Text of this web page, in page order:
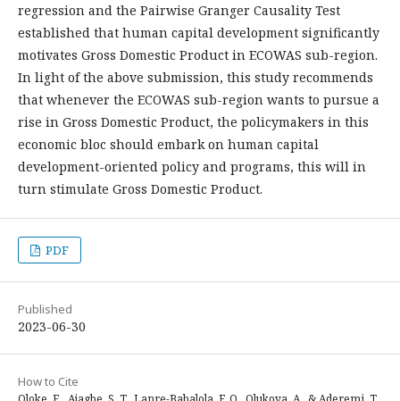
regression and the Pairwise Granger Causality Test
established that human capital development significantly
motivates Gross Domestic Product in ECOWAS sub-region.
In light of the above submission, this study recommends
that whenever the ECOWAS sub-region wants to pursue a
rise in Gross Domestic Product, the policymakers in this
economic bloc should embark on human capital
development-oriented policy and programs, this will in
turn stimulate Gross Domestic Product.
PDF
Published
2023-06-30
How to Cite